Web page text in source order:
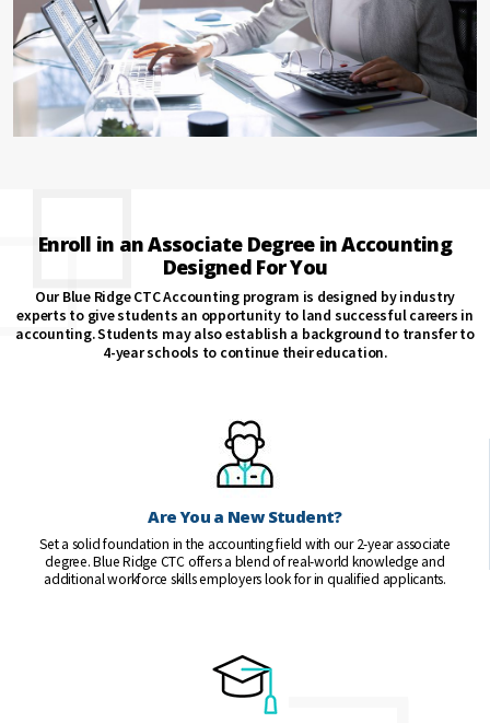
Enroll in an Associate Degree in Accounting
Designed For You
Our Blue Ridge CTC Accounting program is designed by industry
experts to give students an opportunity to land successful careers in
accounting. Students may also establish a background to transfer to
4-year schools to continue their education.
Are You a New Student?
Set a solid foundation in the accounting field with our 2-year associate
degree. Blue Ridge CTC offers a blend of real-world knowledge and
additional workforce skills employers look for in qualified applicants.